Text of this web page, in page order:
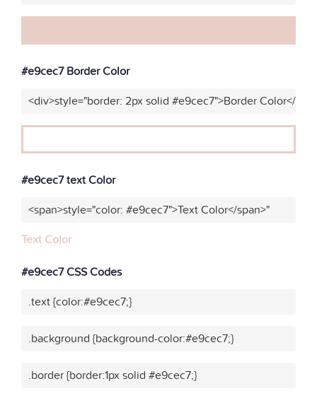
#e9cec7 Border Color
<div>style="border: 2px solid #e9cec7">Border Color</
#e9cec7 text Color
<span>style="color: #e9cec7">Text Color</span>"
Text Color
#e9cec7 CSS Codes
.text {color:#e9cec7;}
.background {background-color:#e9cec7;}
.border {border:1px solid #e9cec7;}